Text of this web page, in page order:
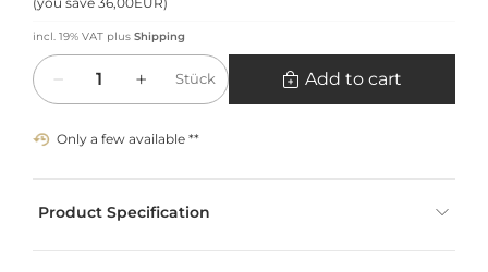
incl. 19% VAT plus Shipping
Quantity
Stück Add to cart
Only a few available **
Product Specification